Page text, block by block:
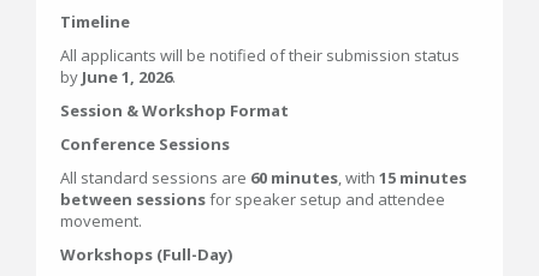
Timeline
All applicants will be notified of their submission status
by June 1, 2026.
Session & Workshop Format
Conference Sessions
All standard sessions are 60 minutes, with 15 minutes
between sessionsfor speaker setup and attendee
movement.
Workshops (Full-Day)